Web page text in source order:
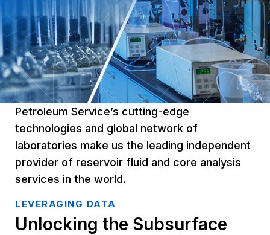
Petroleum Service’s cutting-edge
technologies and global network of
laboratories make us the leading independent
provider of reservoir fluid and core analysis
services in the world.
LEVERAGING DATA
Unlocking the Subsurface